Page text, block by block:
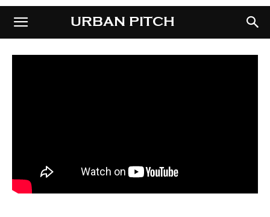
URBAN PITCHURBAN PITCH